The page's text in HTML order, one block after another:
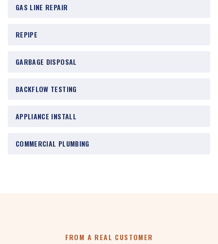
GAS LINE REPAIR
REPIPE
GARBAGE DISPOSAL
BACKFLOW TESTING
APPLIANCE INSTALL
COMMERCIAL PLUMBING
FROM A REAL CUSTOMER